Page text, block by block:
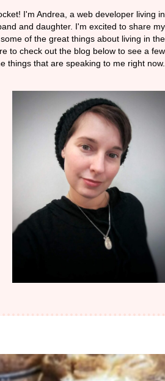
I'm Andrea, a web developer living in
and daughter. I'm excited to share my
of the great things about living in the
to check out the blog below to see a few
things that are speaking to me right now.